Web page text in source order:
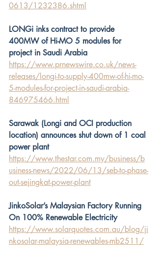
0613/1232386.shtml
LONGi inks contract to provide
400MW of Hi-MO 5 modules for
project in Saudi Arabia
https://www.prnewswire.co.uk/news-
releases/longi-to-supply-400mw-of-hi-mo-
5-modules-for-project-in-saudi-arabia-
846975466.html
Sarawak (Longi and OCI production
location) announces shut down of 1 coal
power plant
https://www.thestar.com.my/business/b
usiness-news/2022/06/13/seb-to-phase-
out-sejingkat-power-plant
JinkoSolar’s Malaysian Factory Running
On 100% Renewable Electricity
https://www.solarquotes.com.au/blog/ji
nkosolar-malaysia-renewables-mb2511/